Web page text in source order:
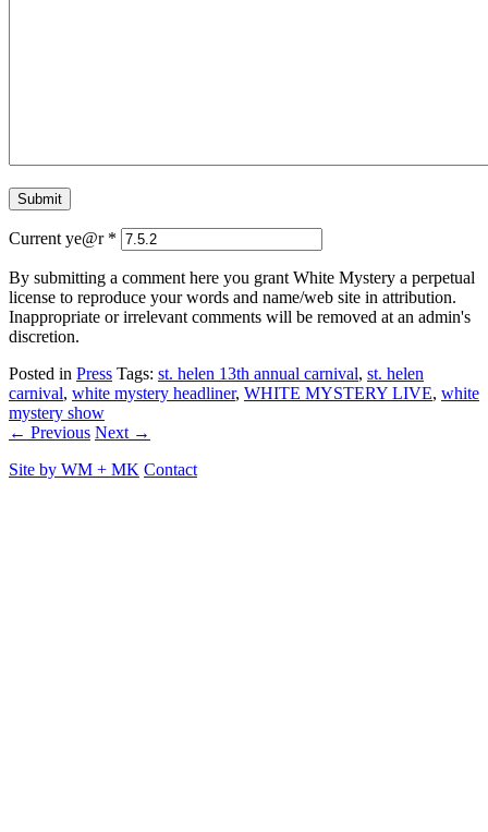
Current ye@r *
By submitting a comment here you grant White Mystery a perpetual
license to reproduce your words and name/web site in attribution.
Inappropriate or irrelevant comments will be removed at an admin's
discretion.
Posted in Press Tags: st. helen 13th annual carnival, st. helen
carnival, white mystery headliner, WHITE MYSTERY LIVE, white
mystery show
← Previous Next →
Site by WM + MK Contact